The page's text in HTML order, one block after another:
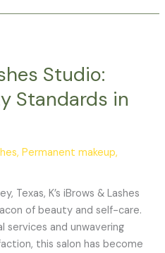
Studio:
Standards in
,Permanent makeup,
Texas, K’s iBrows & Lashes
of beauty and self-care.
services and unwavering
this salon has become